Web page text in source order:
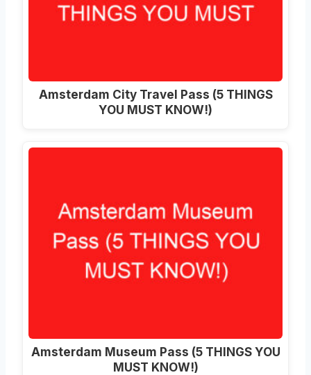
Amsterdam City Travel Pass (5 THINGS
YOU MUST KNOW!)
Amsterdam Museum Pass (5 THINGS YOU
MUST KNOW!)